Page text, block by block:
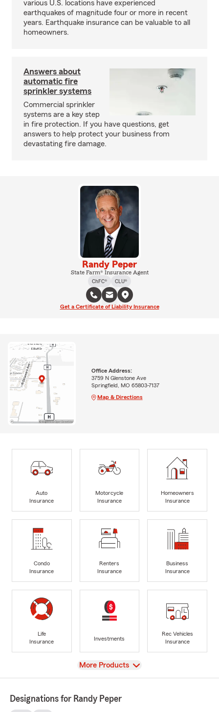
various U.S. locations have experienced
earthquakes of magnitude four or more in recent
years. Earthquake insurance can be valuable to all
homeowners.
Answers about
automatic fire
sprinkler systems
Commercial sprinkler
systems are a key step
in fire protection. If you have questions, get
answers to help protect your business from
devastating fire damage.
Randy Peper
State Farm® Insurance Agent
ChFC®
CLU®
Get a Certificate of Liability Insurance
Office Address:
3759 N Glenstone Ave
Springfield, MO 65803-7137
Map & Directions
Auto
Insurance
Motorcycle
Insurance
Homeowners
Insurance
Condo
Insurance
Renters
Insurance
Business
Insurance
Life
Insurance
Investments
Rec Vehicles
Insurance
View
More Products
Designations for Randy Peper